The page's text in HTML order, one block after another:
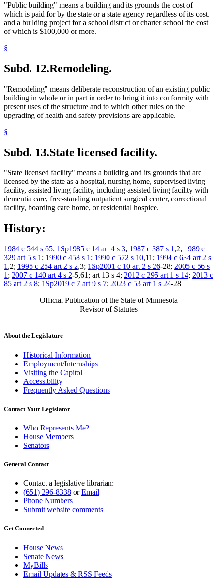
"Public building" means a building and its grounds the cost of
which is paid for by the state or a state agency regardless of its cost,
and a building project for a school district or charter school the cost
of which is $100,000 or more.
§
Subd. 12.Remodeling.
"Remodeling" means deliberate reconstruction of an existing public
building in whole or in part in order to bring it into conformity with
present uses of the structure and to which other rules on the
upgrading of health and safety provisions are applicable.
§
Subd. 13.State licensed facility.
"State licensed facility" means a building and its grounds that are
licensed by the state as a hospital, nursing home, supervised living
facility, assisted living facility, including assisted living facility with
dementia care, free-standing outpatient surgical center, correctional
facility, boarding care home, or residential hospice.
History:
1984 c 544 s 65; 1Sp1985 c 14 art 4 s 3; 1987 c 387 s 1 ,2; 1989 c
329 art 5 s 1 ; 1990 c 458 s 1 ; 1990 c 572 s 10,11; 1994 c 634 art 2 s
1 ,2; 1995 c 254 art 2 s 2,3; 1Sp2001 c 10 art 2 s 26-28; 2005 c 56 s
1 ; 2007 c 140 art 4 s 2-5,61; art 13 s 4; 2012 c 295 art 1 s 14; 2013 c
85 art 2 s 8; 1Sp2019 c 7 art 9 s 7; 2023 c 53 art 1 s 24-28
Official Publication of the State of Minnesota
Revisor of Statutes
About the Legislature
Historical Information
Employment/Internships
Visiting the Capitol
Accessibility
Frequently Asked Questions
Contact Your Legislator
Who Represents Me?
House Members
Senators
General Contact
Contact a legislative librarian:
(651) 296-8338 orEmail
Phone Numbers
Submit website comments
Get Connected
House News
Senate News
MyBills
Email Updates & RSS Feeds